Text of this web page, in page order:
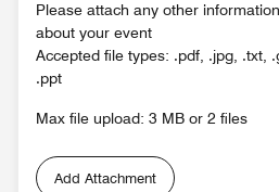
Please attach any other
about your event
Accepted file types: .pdf, .jpg, .txt,
.ppt
Max file upload: 3 MB or 2 files
Add Attachment